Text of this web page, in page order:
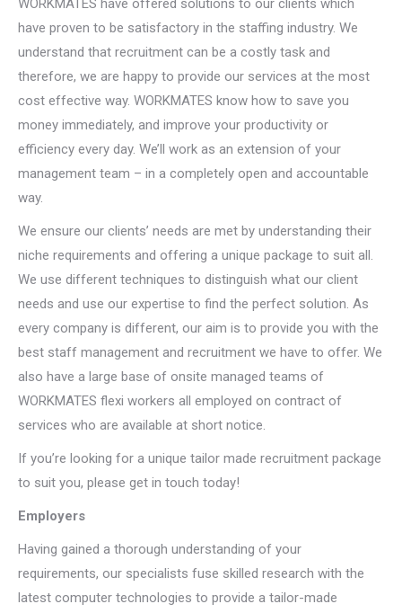
WORKMATES have offered solutions to our clients which
have proven to be satisfactory in the staffing industry. We
understand that recruitment can be a costly task and
therefore, we are happy to provide our services at the most
cost effective way. WORKMATES know how to save you
money immediately, and improve your productivity or
efficiency every day. We’ll work as an extension of your
management team – in a completely open and accountable
way.
We ensure our clients’ needs are met by understanding their
niche requirements and offering a unique package to suit all.
We use different techniques to distinguish what our client
needs and use our expertise to find the perfect solution. As
every company is different, our aim is to provide you with the
best staff management and recruitment we have to offer. We
also have a large base of onsite managed teams of
WORKMATES flexi workers all employed on contract of
services who are available at short notice.
If you’re looking for a unique tailor made recruitment package
to suit you, please get in touch today!
Employers
Having gained a thorough understanding of your
requirements, our specialists fuse skilled research with the
latest computer technologies to provide a tailor-made